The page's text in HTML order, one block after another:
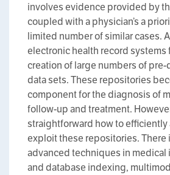
involves evidence provided by
coupled with a physician’s a
limited number of similar cases.
electronic health record systems
creation of large numbers of
data sets. These repositories
component for the diagnosis of
follow-up and treatment.
straightforward how to
exploit these repositories. There
advanced techniques in medical
and database indexing,